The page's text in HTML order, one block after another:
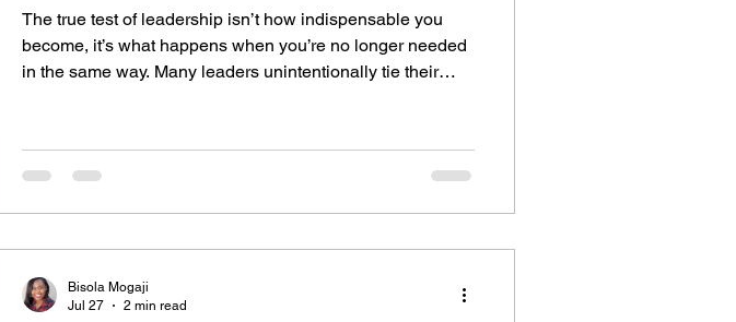
The true test of leadership isn’t how indispensable you
become, it’s what happens when you’re no longer needed
in the same way. Many leaders unintentionally tie their
why lasting leadership is built on growth, transferability,
and legacy, not dependency.
Bisola Mogaji
Jul 27
2 min read